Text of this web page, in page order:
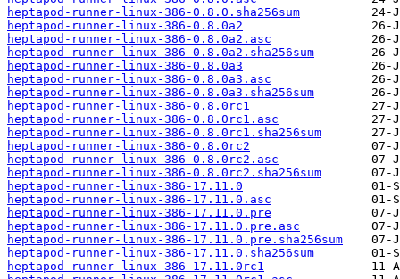
heptapod-runner-linux-386-0.8.0.sha256sum
heptapod-runner-linux-386-0.8.0a2
heptapod-runner-linux-386-0.8.0a2.asc
heptapod-runner-linux-386-0.8.0a2.sha256sum
heptapod-runner-linux-386-0.8.0a3
heptapod-runner-linux-386-0.8.0a3.asc
heptapod-runner-linux-386-0.8.0a3.sha256sum
heptapod-runner-linux-386-0.8.0rc1
heptapod-runner-linux-386-0.8.0rc1.asc
heptapod-runner-linux-386-0.8.0rc1.sha256sum
heptapod-runner-linux-386-0.8.0rc2
heptapod-runner-linux-386-0.8.0rc2.asc
heptapod-runner-linux-386-0.8.0rc2.sha256sum
heptapod-runner-linux-386-17.11.0
heptapod-runner-linux-386-17.11.0.asc
heptapod-runner-linux-386-17.11.0.pre
heptapod-runner-linux-386-17.11.0.pre.asc
heptapod-runner-linux-386-17.11.0.pre.sha256sum
heptapod-runner-linux-386-17.11.0.sha256sum
heptapod-runner-linux-386-17.11.0rc1